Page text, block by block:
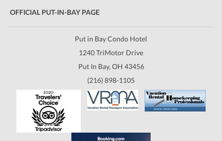
OFFICIAL PUT-IN-BAY PAGE
Put in Bay Condo Hotel
1240 TriMotor Drive
Put In Bay, OH 43456
(216) 898-1105